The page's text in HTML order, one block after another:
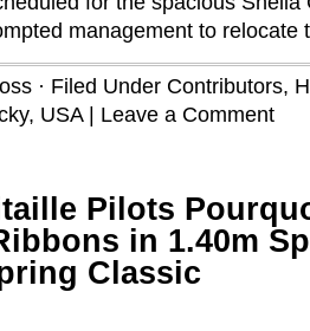
management to relocate
· Filed Under Contributors,
, USA| Leave a Comment
Pilots
in 1.40m
Classic